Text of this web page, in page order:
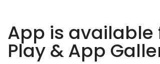
App is available
Play & App